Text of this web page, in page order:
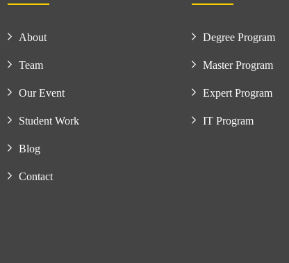
About
Team
Our Event
Student Work
Blog
Contact
Degree Program
Master Program
Expert Program
IT Program